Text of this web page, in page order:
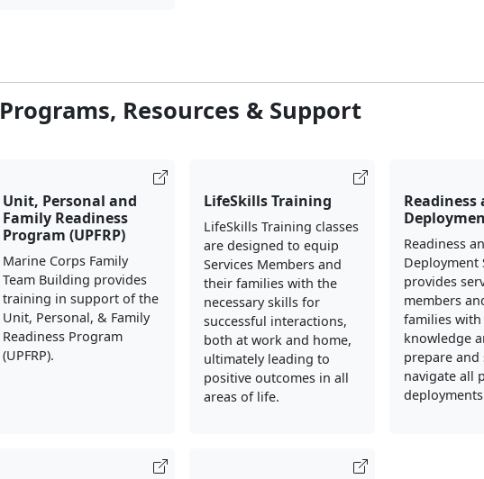
Programs, Resources & Support
Unit, Personal and
Family Readiness
Program (UPFRP)
Marine Corps Family
Team Building provides
training in support of the
Unit, Personal, & Family
Readiness Program
(UPFRP).
LifeSkills Training
LifeSkills Training classes
are designed to equip
Services Members and
their families with the
necessary skills for
successful interactions,
both at work and home,
ultimately leading to
positive outcomes in all
areas of life.
Readiness
Readiness
Deployment
provides
members
families
knowledge
prepare and
navigate all